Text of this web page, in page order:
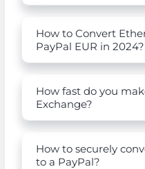
How to Convert
PayPal EUR in 2024?
How fast do you
Exchange?
How to securely
to a PayPal?